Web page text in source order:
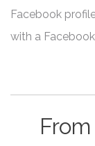
Facebook
with a